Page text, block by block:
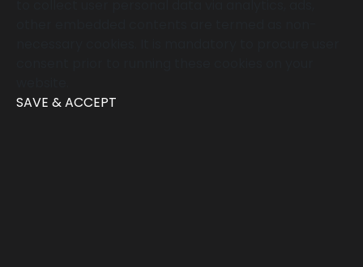
SAVE & ACCEPT